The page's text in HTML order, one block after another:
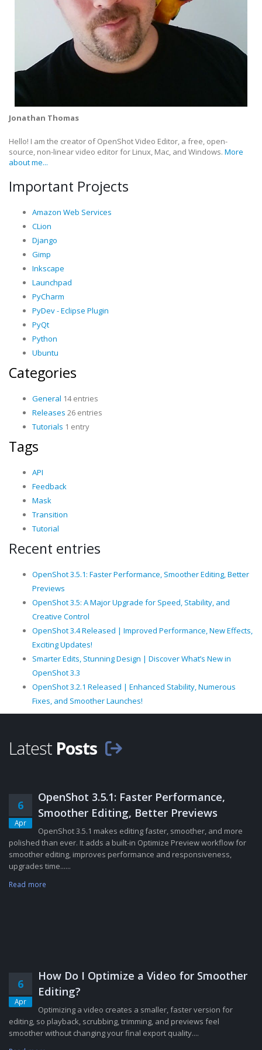
Jonathan Thomas
Hello! I am the creator of OpenShot Video Editor, a free, open-
source, non-linear video editor for Linux, Mac, and Windows. More
about me...
Important Projects
Amazon Web Services
CLion
Django
Gimp
Inkscape
Launchpad
PyCharm
PyDev - Eclipse Plugin
PyQt
Python
Ubuntu
Categories
General 14 entries
Releases 26 entries
Tutorials 1 entry
Tags
API
Feedback
Mask
Transition
Tutorial
Recent entries
OpenShot 3.5.1: Faster Performance, Smoother Editing, Better
Previews
OpenShot 3.5: A Major Upgrade for Speed, Stability, and
Creative Control
OpenShot 3.4 Released | Improved Performance, New Effects,
Exciting Updates!
Smarter Edits, Stunning Design | Discover What’s New in
OpenShot 3.3
OpenShot 3.2.1 Released | Enhanced Stability, Numerous
Fixes, and Smoother Launches!
Latest Posts
6
Apr
OpenShot 3.5.1: Faster Performance,
Smoother Editing, Better Previews
OpenShot 3.5.1 makes editing faster, smoother, and more
polished than ever. It adds a built-in Optimize Preview workflow for
smoother editing, improves performance and responsiveness,
upgrades time......
Read more
6
Apr
How Do I Optimize a Video for Smoother
Editing?
Optimizing a video creates a smaller, faster version for
editing, so playback, scrubbing, trimming, and previews feel
smoother without changing your final export quality....